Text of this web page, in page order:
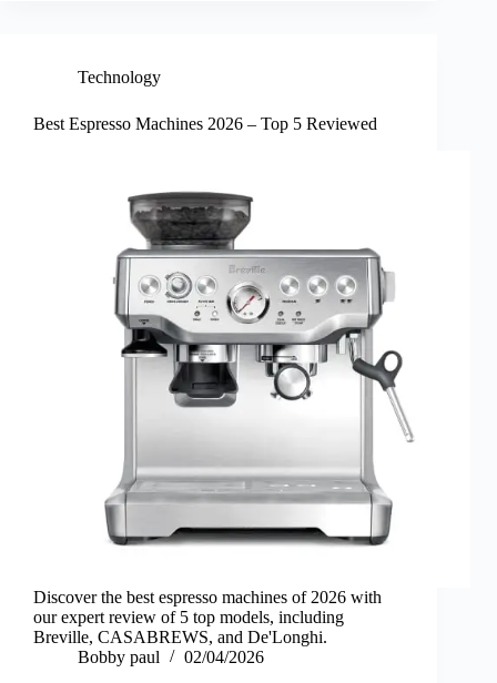
Technology
Best Espresso Machines 2026 – Top 5 Reviewed
Discover the best espresso machines of 2026 with
our expert review of 5 top models, including
Breville, CASABREWS, and De'Longhi.
Bobby paul
02/04/2026